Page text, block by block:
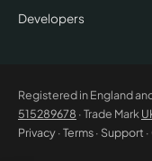
Developers
Registered in England
515289678 · Trade Mark
Privacy·Terms· Support ·